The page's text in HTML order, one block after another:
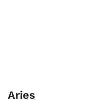
Aries